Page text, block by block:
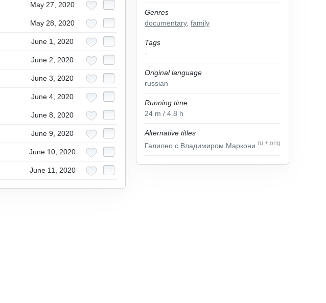
Genres
documentary, family
Tags
-
Original language
russian
Running time
24 m / 4.8 h
Alternative titles
Галилео с Владимиром Маркони ru + orig
May 27, 2020
May 28, 2020
June 1, 2020
June 2, 2020
June 3, 2020
June 4, 2020
June 8, 2020
June 9, 2020
June 10, 2020
June 11, 2020